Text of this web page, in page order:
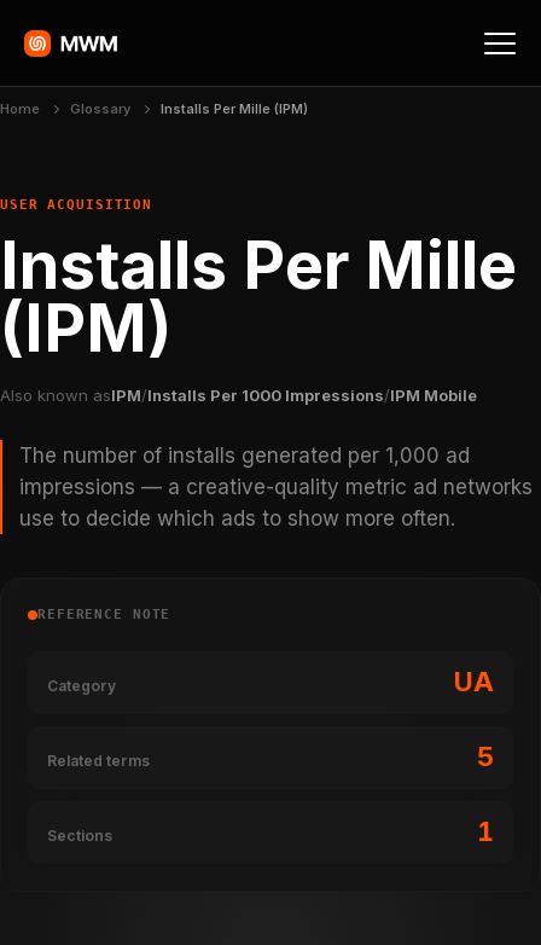
Home Glossary Installs Per Mille (IPM)
USER ACQUISITION
Installs Per Mille
(IPM)
Also known asIPM/Installs Per 1000 Impressions/IPM Mobile
The number of installs generated per 1,000 ad
impressions — a creative-quality metric ad networks
use to decide which ads to show more often.
REFERENCE NOTE
Category UA
Related terms 5
Sections 1